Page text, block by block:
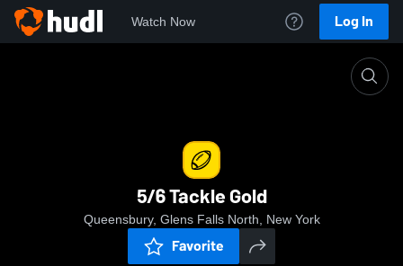
Watch Now Log In
5/6 Tackle Gold
Queensbury, Glens Falls North, New York
Favorite